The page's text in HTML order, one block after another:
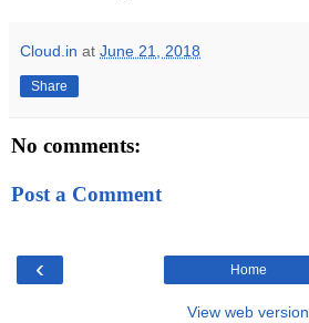
Cloud.in at June 21, 2018
Share
No comments:
Post a Comment
‹ Home
View web version